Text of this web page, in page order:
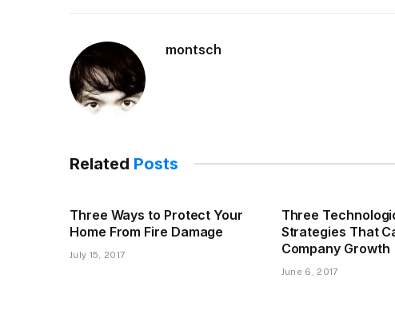
montsch
Related Posts
Three Ways to Protect Your
Home From Fire Damage
July 15, 2017
Three
Strategies That
Company Growth
June 6, 2017